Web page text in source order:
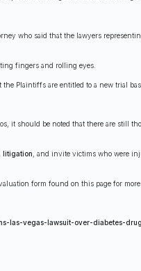
who said that the lawyers
fingers and rolling eyes.
Plaintiffs are entitled to a new trial
it should be noted that there are still
litigation , and invite victims who were
form found on this page for more
las-vegas-lawsuit-over-diabetes-